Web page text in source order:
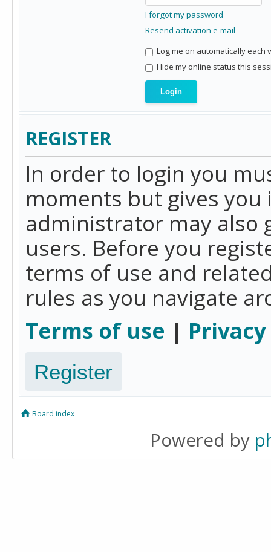
I forgot my password
Resend activation e-mail
Log me on automatically each
Hide my online status this
REGISTER
In order to login you
moments but gives
administrator may also
users. Before you
terms of use and
rules as you navigate
Terms of use |
Register
Board index
Powered by